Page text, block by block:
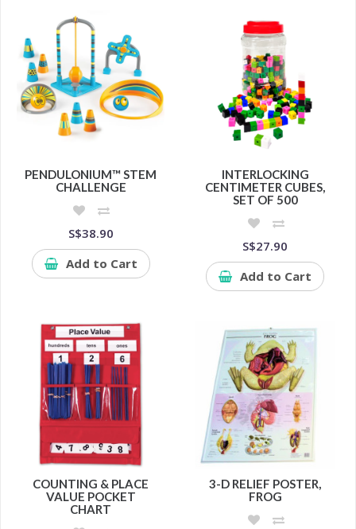
PENDULONIUM™ STEM
CHALLENGE
S$38.90
Add to Cart
INTERLOCKING
CENTIMETER CUBES,
SET OF 500
S$27.90
Add to Cart
COUNTING & PLACE
VALUE POCKET
CHART
3-D RELIEF POSTER,
FROG